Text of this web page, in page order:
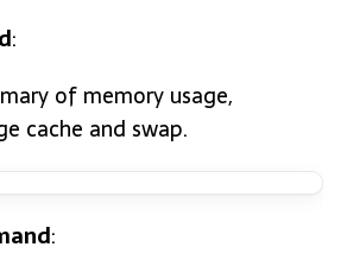
:
of memory usage,
cache and swap.
: